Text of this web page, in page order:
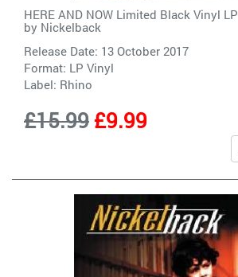
HERE AND NOW Limited Black Vinyl LP
by Nickelback
Release Date: 13 October 2017
Format: LP Vinyl
Label: Rhino
£15.99£9.99